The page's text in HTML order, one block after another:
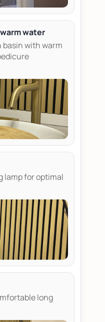
water
with warm
lamp for optimal
long